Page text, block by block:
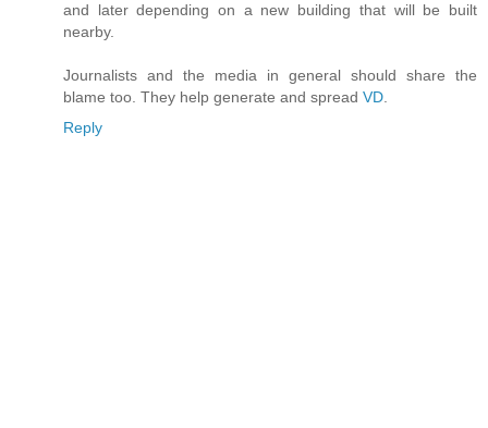
and later depending on a new building that will be built
nearby.
Journalists and the media in general should share the
blame too. They help generate and spread VD.
Reply